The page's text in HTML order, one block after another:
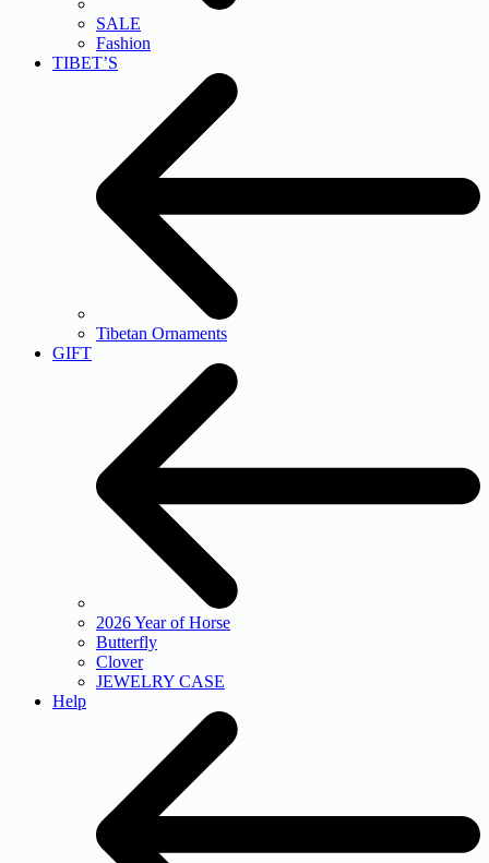
SALE
Fashion
TIBET’S
Tibetan Ornaments
GIFT
2026 Year of Horse
Butterfly
Clover
JEWELRY CASE
Help